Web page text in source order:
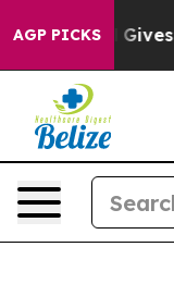
AGP PICKS
Parents